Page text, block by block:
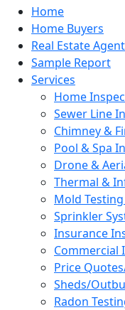
Home
Home Buyers
Real Estate
Sample Report
Services
Home
Sewer Line
Chimney &
Pool & Spa
Drone &
Thermal &
Mold
Sprinkler
Insurance
Commercial
Price
Sheds/
Radon